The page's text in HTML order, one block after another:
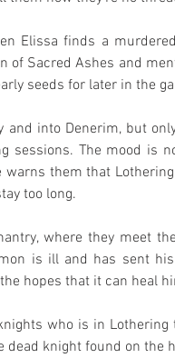
Elissa finds a
of Sacred Ashes and
seeds for later in the
into Denerim, but
sessions. The mood is
warns them that
too long.
where they meet
is ill and has sent
hopes that it can heal
who is in Lothering
knight found on the